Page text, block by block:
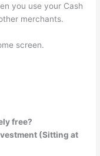
you use your Cash
merchants.
screen.
free?
(Sitting at